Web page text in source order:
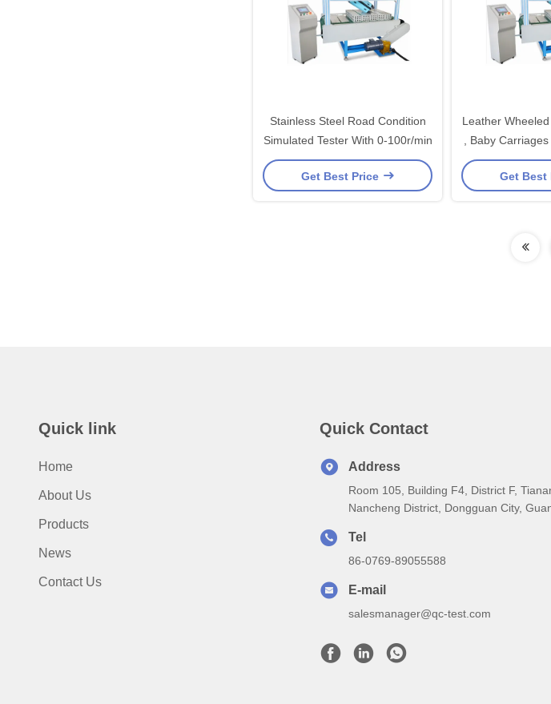
Stainless Steel Road Condition
Simulated Tester With 0-100r/min
Get Best Price
Leather
, Baby
Get Best
Quick link
Home
About Us
Products
News
Contact Us
Quick Contact
Address
Room 105, Building F4, District F,
Nancheng District, Dongguan City,
Tel
86-0769-89055588
E-mail
salesmanager@qc-test.com